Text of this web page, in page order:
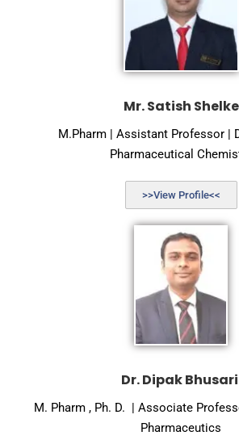
Mr. Satish Shelke
M.Pharm | Assistant Professor |
Pharmaceutical
>>View Profile<<
Dr. Dipak Bhusari
M. Pharm , Ph. D. | Associate
Pharmaceutics